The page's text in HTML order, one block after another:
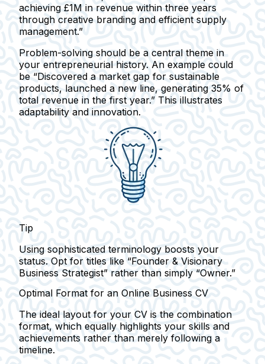
achieving £1M in revenue within three years
through creative branding and efficient supply
management.”
Problem-solving should be a central theme in
your entrepreneurial history. An example could
be “Discovered a market gap for sustainable
products, launched a new line, generating 35% of
total revenue in the first year.” This illustrates
adaptability and innovation.
Tip
Using sophisticated terminology boosts your
status. Opt for titles like “Founder & Visionary
Business Strategist” rather than simply “Owner.”
Optimal Format for an Online Business CV
The ideal layout for your CV is the combination
format, which equally highlights your skills and
achievements rather than merely following a
timeline.